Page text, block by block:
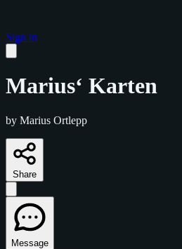
Sign in
Marius‘ Karten
by Marius Ortlepp
Share
Message